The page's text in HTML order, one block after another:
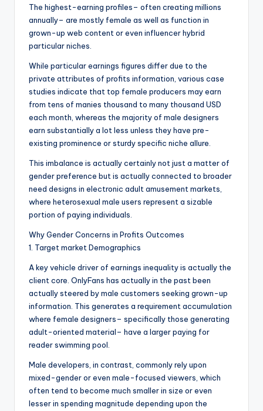
The highest-earning profiles– often creating millions
annually– are mostly female as well as function in
grown-up web content or even influencer hybrid
particular niches.
While particular earnings figures differ due to the
private attributes of profits information, various case
studies indicate that top female producers may earn
from tens of manies thousand to many thousand USD
each month, whereas the majority of male designers
earn substantially a lot less unless they have pre-
existing prominence or sturdy specific niche allure.
This imbalance is actually certainly not just a matter of
gender preference but is actually connected to broader
need designs in electronic adult amusement markets,
where heterosexual male users represent a sizable
portion of paying individuals.
Why Gender Concerns in Profits Outcomes
1. Target market Demographics
A key vehicle driver of earnings inequality is actually the
client core. OnlyFans has actually in the past been
actually steered by male customers seeking grown-up
information. This generates a requirement accumulation
where female designers– specifically those generating
adult-oriented material– have a larger paying for
reader swimming pool.
Male developers, in contrast, commonly rely upon
mixed-gender or even male-focused viewers, which
often tend to become much smaller in size or even
lesser in spending magnitude depending upon the